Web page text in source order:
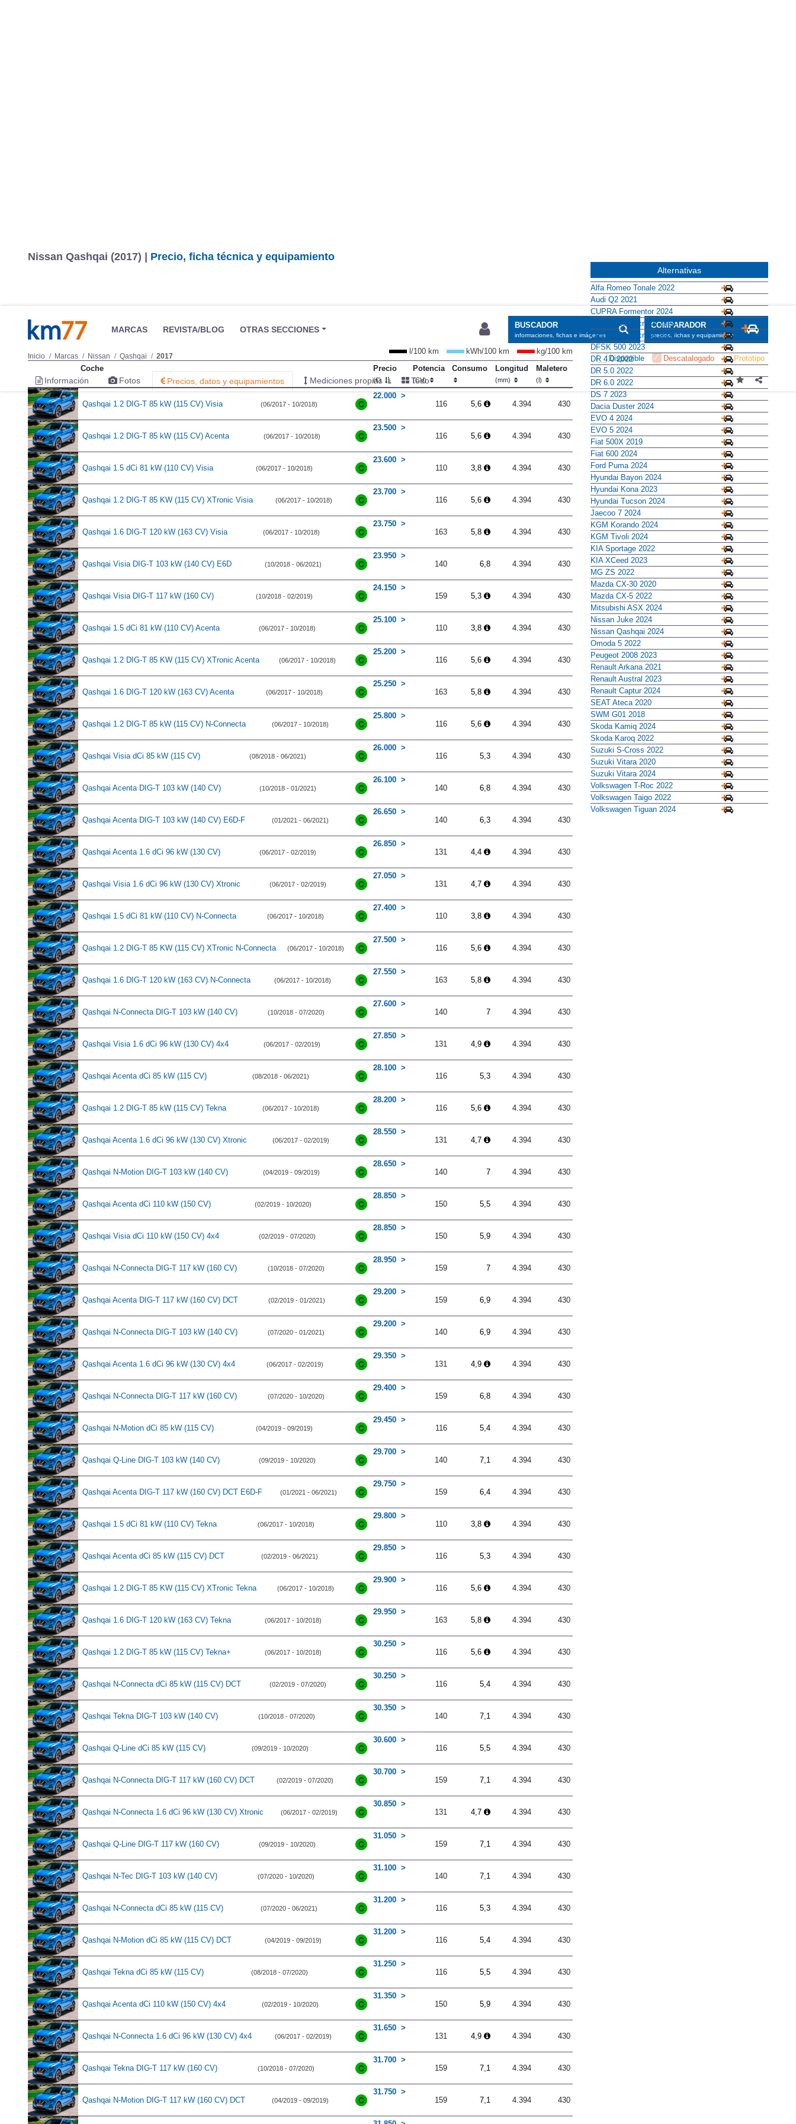
Nissan Qashqai (2017) | Precio, ficha técnica y equipamiento
l/100 km kWh/100 km
kg/100 km
Coche
Precio
(€)
Potencia
(CV)
Consumo Longitud
(mm)
Maletero
(l)
Qashqai 1.2 DIG-T 85 kW (115 CV) Visia (06/2017 - 10/2018)
22.000
116
5,6 4.394 430
Qashqai 1.2 DIG-T 85 kW (115 CV) Acenta (06/2017 - 10/2018)
23.500
116
5,6 4.394 430
Qashqai 1.5 dCi 81 kW (110 CV) Visia (06/2017 - 10/2018)
23.600
110
3,8 4.394 430
Qashqai 1.2 DIG-T 85 KW (115 CV) XTronic Visia (06/2017 - 10/2018)
23.700
116
5,6 4.394 430
Qashqai 1.6 DIG-T 120 kW (163 CV) Visia (06/2017 - 10/2018)
23.750
163
5,8 4.394 430
Qashqai Visia DIG-T 103 kW (140 CV) E6D (10/2018 - 06/2021)
23.950
140
6,8 4.394 430
Qashqai Visia DIG-T 117 kW (160 CV) (10/2018 - 02/2019)
24.150
159
5,3 4.394 430
Qashqai 1.5 dCi 81 kW (110 CV) Acenta (06/2017 - 10/2018)
25.100
110
3,8 4.394 430
Qashqai 1.2 DIG-T 85 KW (115 CV) XTronic Acenta (06/2017 - 10/2018)
25.200
116
5,6 4.394 430
Qashqai 1.6 DIG-T 120 kW (163 CV) Acenta (06/2017 - 10/2018)
25.250
163
5,8 4.394 430
Qashqai 1.2 DIG-T 85 kW (115 CV) N-Connecta (06/2017 - 10/2018)
25.800
116
5,6 4.394 430
Qashqai Visia dCi 85 kW (115 CV) (08/2018 - 06/2021)
26.000
116
5,3 4.394 430
Qashqai Acenta DIG-T 103 kW (140 CV) (10/2018 - 01/2021)
26.100
140
6,8 4.394 430
Qashqai Acenta DIG-T 103 kW (140 CV) E6D-F (01/2021 - 06/2021)
26.650
140
6,3 4.394 430
Qashqai Acenta 1.6 dCi 96 kW (130 CV) (06/2017 - 02/2019)
26.850
131
4,4 4.394 430
Qashqai Visia 1.6 dCi 96 kW (130 CV) Xtronic (06/2017 - 02/2019)
27.050
131
4,7 4.394 430
Qashqai 1.5 dCi 81 kW (110 CV) N-Connecta (06/2017 - 10/2018)
27.400
110
3,8 4.394 430
Qashqai 1.2 DIG-T 85 KW (115 CV) XTronic N-Connecta (06/2017 - 10/2018)
27.500
116
5,6 4.394 430
Qashqai 1.6 DIG-T 120 kW (163 CV) N-Connecta (06/2017 - 10/2018)
27.550
163
5,8 4.394 430
Qashqai N-Connecta DIG-T 103 kW (140 CV) (10/2018 - 07/2020)
27.600
140
7 4.394 430
Qashqai Visia 1.6 dCi 96 kW (130 CV) 4x4 (06/2017 - 02/2019)
27.850
131
4,9 4.394 430
Qashqai Acenta dCi 85 kW (115 CV) (08/2018 - 06/2021)
28.100
116
5,3 4.394 430
Qashqai 1.2 DIG-T 85 kW (115 CV) Tekna (06/2017 - 10/2018)
28.200
116
5,6 4.394 430
Qashqai Acenta 1.6 dCi 96 kW (130 CV) Xtronic (06/2017 - 02/2019)
28.550
131
4,7 4.394 430
Qashqai N-Motion DIG-T 103 kW (140 CV) (04/2019 - 09/2019)
28.650
140
7 4.394 430
Qashqai Acenta dCi 110 kW (150 CV) (02/2019 - 10/2020)
28.850
150
5,5 4.394 430
Qashqai Visia dCi 110 kW (150 CV) 4x4 (02/2019 - 07/2020)
28.850
150
5,9 4.394 430
Qashqai N-Connecta DIG-T 117 kW (160 CV) (10/2018 - 07/2020)
28.950
159
7 4.394 430
Qashqai Acenta DIG-T 117 kW (160 CV) DCT (02/2019 - 01/2021)
29.200
159
6,9 4.394 430
Qashqai N-Connecta DIG-T 103 kW (140 CV) (07/2020 - 01/2021)
29.200
140
6,9 4.394 430
Qashqai Acenta 1.6 dCi 96 kW (130 CV) 4x4 (06/2017 - 02/2019)
29.350
131
4,9 4.394 430
Qashqai N-Connecta DIG-T 117 kW (160 CV) (07/2020 - 10/2020)
29.400
159
6,8 4.394 430
Qashqai N-Motion dCi 85 kW (115 CV) (04/2019 - 09/2019)
29.450
116
5,4 4.394 430
Qashqai Q-Line DIG-T 103 kW (140 CV) (09/2019 - 10/2020)
29.700
140
7,1 4.394 430
Qashqai Acenta DIG-T 117 kW (160 CV) DCT E6D-F (01/2021 - 06/2021)
29.750
159
6,4 4.394 430
Qashqai 1.5 dCi 81 kW (110 CV) Tekna (06/2017 - 10/2018)
29.800
110
3,8 4.394 430
Qashqai Acenta dCi 85 kW (115 CV) DCT (02/2019 - 06/2021)
29.850
116
5,3 4.394 430
Qashqai 1.2 DIG-T 85 KW (115 CV) XTronic Tekna (06/2017 - 10/2018)
29.900
116
5,6 4.394 430
Qashqai 1.6 DIG-T 120 kW (163 CV) Tekna (06/2017 - 10/2018)
29.950
163
5,8 4.394 430
Qashqai 1.2 DIG-T 85 kW (115 CV) Tekna+ (06/2017 - 10/2018)
30.250
116
5,6 4.394 430
Qashqai N-Connecta dCi 85 kW (115 CV) DCT (02/2019 - 07/2020)
30.250
116
5,4 4.394 430
Qashqai Tekna DIG-T 103 kW (140 CV) (10/2018 - 07/2020)
30.350
140
7,1 4.394 430
Qashqai Q-Line dCi 85 kW (115 CV) (09/2019 - 10/2020)
30.600
116
5,5 4.394 430
Qashqai N-Connecta DIG-T 117 kW (160 CV) DCT (02/2019 - 07/2020)
30.700
159
7,1 4.394 430
Qashqai N-Connecta 1.6 dCi 96 kW (130 CV) Xtronic (06/2017 - 02/2019)
30.850
131
4,7 4.394 430
Qashqai Q-Line DIG-T 117 kW (160 CV) (09/2019 - 10/2020)
31.050
159
7,1 4.394 430
Qashqai N-Tec DIG-T 103 kW (140 CV) (07/2020 - 10/2020)
31.100
140
7,1 4.394 430
Qashqai N-Connecta dCi 85 kW (115 CV) (07/2020 - 06/2021)
31.200
116
5,3 4.394 430
Qashqai N-Motion dCi 85 kW (115 CV) DCT (04/2019 - 09/2019)
31.200
116
5,4 4.394 430
Qashqai Tekna dCi 85 kW (115 CV) (08/2018 - 07/2020)
31.250
116
5,5 4.394 430
Qashqai Acenta dCi 110 kW (150 CV) 4x4 (02/2019 - 10/2020)
31.350
150
5,9 4.394 430
Qashqai N-Connecta 1.6 dCi 96 kW (130 CV) 4x4 (06/2017 - 02/2019)
31.650
131
4,9 4.394 430
Qashqai Tekna DIG-T 117 kW (160 CV) (10/2018 - 07/2020)
31.700
159
7,1 4.394 430
Qashqai N-Motion DIG-T 117 kW (160 CV) DCT (04/2019 - 09/2019)
31.750
159
7,1 4.394 430
Alternativas
Alfa Romeo Tonale 2022
Audi Q2 2021
CUPRA Formentor 2024
Citroën C3 Aircross 2024
Citroën C5 Aircross 2022
DFSK 500 2023
DR 4.0 2022
DR 5.0 2022
DR 6.0 2022
DS 7 2023
Dacia Duster 2024
EVO 4 2024
EVO 5 2024
Fiat 500X 2019
Fiat 600 2024
Ford Puma 2024
Hyundai Bayon 2024
Hyundai Kona 2023
Hyundai Tucson 2024
Jaecoo 7 2024
KGM Korando 2024
KGM Tivoli 2024
KIA Sportage 2022
KIA XCeed 2023
MG ZS 2022
Mazda CX-30 2020
Mazda CX-5 2022
Mitsubishi ASX 2024
Nissan Juke 2024
Nissan Qashqai 2024
Omoda 5 2022
Peugeot 2008 2023
Renault Arkana 2021
Renault Austral 2023
Renault Captur 2024
SEAT Ateca 2020
SWM G01 2018
Skoda Kamiq 2024
Skoda Karoq 2022
Suzuki S-Cross 2022
Suzuki Vitara 2020
Suzuki Vitara 2024
Volkswagen T-Roc 2022
Volkswagen Taigo 2022
Volkswagen Tiguan 2024